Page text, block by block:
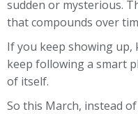
sudden or mysterious.
that compounds over
If you keep showing
keep following a smart
of itself.
So this March, instead